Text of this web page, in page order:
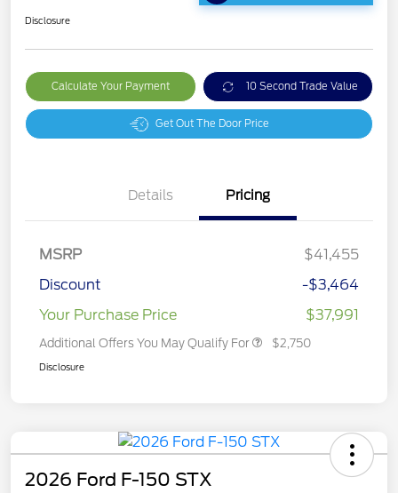
Disclosure
Calculate Your Payment 10 Second Trade Value
Get Out The Door Price
Details Pricing
MSRP
$41,455
Discount
-$3,464
Your Purchase Price
$37,991
Additional Offers You May Qualify For $2,750
Disclosure
2026 Ford F-150 STX